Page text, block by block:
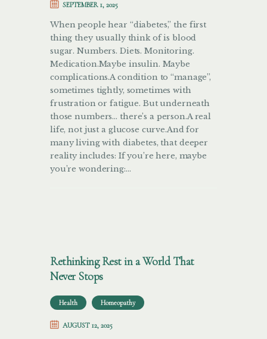
SEPTEMBER 1, 2025
When people hear “diabetes,” the first
thing they usually think of is blood
sugar. Numbers. Diets. Monitoring.
Medication.Maybe insulin. Maybe
complications.A condition to “manage”,
sometimes tightly, sometimes with
frustration or fatigue. But underneath
those numbers… there’s a person.A real
life, not just a glucose curve.And for
many living with diabetes, that deeper
reality includes: If you’re here, maybe
you’re wondering:…
Rethinking Rest in a World That
Never Stops
Health Homeopathy
AUGUST 12, 2025